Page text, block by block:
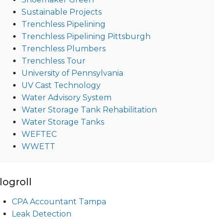
Sustainable Projects
Trenchless Pipelining
Trenchless Pipelining Pittsburgh
Trenchless Plumbers
Trenchless Tour
University of Pennsylvania
UV Cast Technology
Water Advisory System
Water Storage Tank Rehabilitation
Water Storage Tanks
WEFTEC
WWETT
CPA Accountant Tampa
Leak Detection